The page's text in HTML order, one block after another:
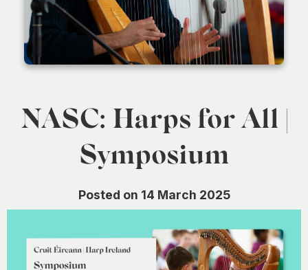
NASC: Harps for All |
Symposium
Posted on 14 March 2025